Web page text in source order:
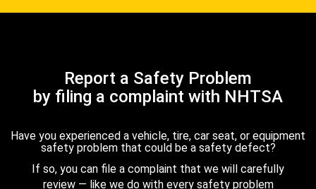
Report a Safety Problem
by filing a complaint with NHTSA
Have you experienced a vehicle, tire, car seat, or equipment
safety problem that could be a safety defect?
If so, you can file a complaint that we will carefully
review — like we do with every safety problem